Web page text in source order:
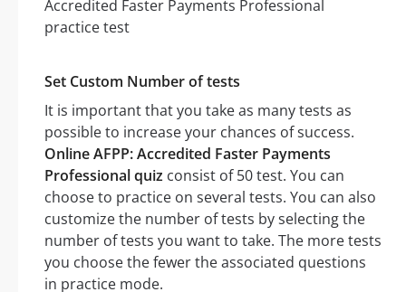
Set Custom Number of tests
It is important that you take as many tests as
possible to increase your chances of success.
Online AFPP: Accredited Faster Payments
Professional quiz consist of 50 test. You can
choose to practice on several tests. You can also
customize the number of tests by selecting the
number of tests you want to take. The more tests
you choose the fewer the associated questions
in practice mode.